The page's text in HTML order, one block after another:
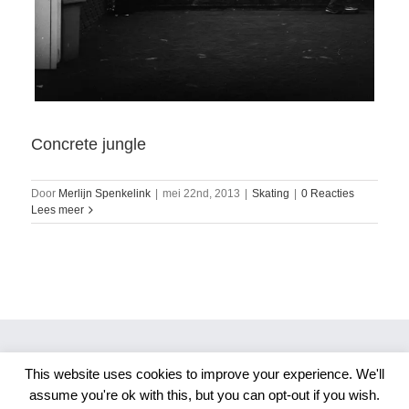
Concrete jungle
Door Merlijn Spenkelink mei 22nd, 2013 Skating
0 Reacties
Lees meer
Copyright 2026 Merlijn S. Photography
This website uses cookies to improve your experience. We'll
assume you're ok with this, but you can opt-out if you wish.